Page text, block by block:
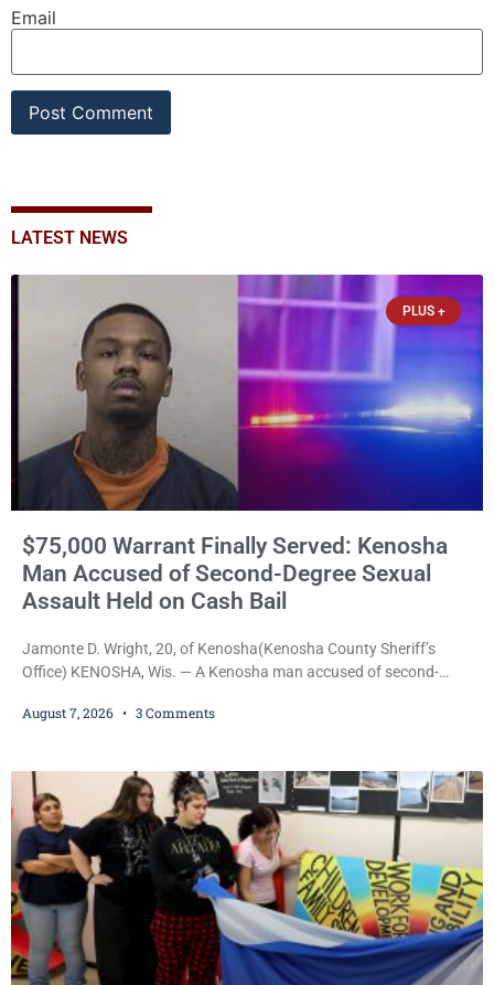
Email
LATEST NEWS
PLUS +
$75,000 Warrant Finally Served: Kenosha
Man Accused of Second-Degree Sexual
Assault Held on Cash Bail
Jamonte D. Wright, 20, of Kenosha(Kenosha County Sheriff’s
Office) KENOSHA, Wis. — A Kenosha man accused of second-
bail after being arrested Thursday on an arrest warrant that had
during Jamonte D. Wright’s initial appearance after the
August 7, 2026 3 Comments